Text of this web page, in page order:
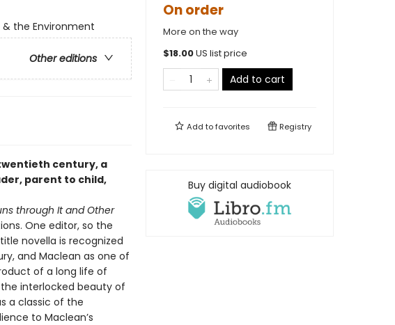
the Environment
Other editions
century, a
parent to child,
through It and Other
One editor, so the
novella is recognized
and Maclean as one of
of a long life of
interlocked beauty of
a classic of the
to Maclean’s
On order
More on the way
$18.00US list price
Add to cart
Add tofavorites Registry
Buy digital audiobook